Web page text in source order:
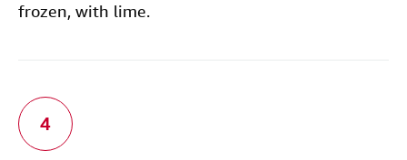
frozen, with lime.